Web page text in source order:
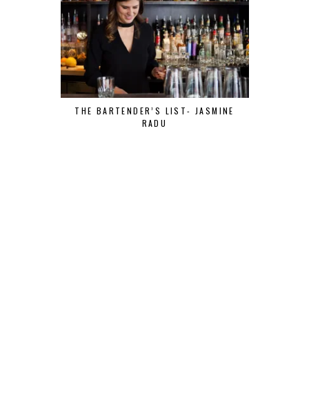
THE BARTENDER’S LIST- JASMINE
RADU